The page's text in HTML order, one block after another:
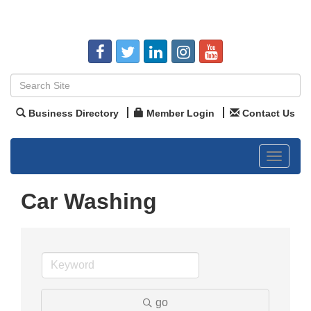
Business Directory Member Login Contact Us
Toggle
Car Washing
go